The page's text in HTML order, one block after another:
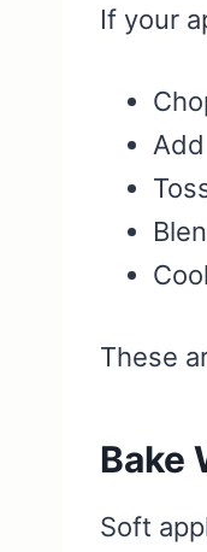
If your
These
Bake
Soft